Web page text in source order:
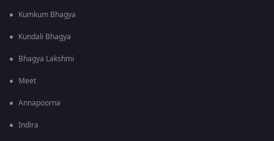
Kumkum Bhagya
Kundali Bhagya
Bhagya Lakshmi
Meet
Annapoorna
Indira